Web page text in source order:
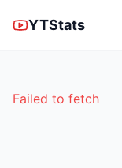
YTStats
Failed to fetch